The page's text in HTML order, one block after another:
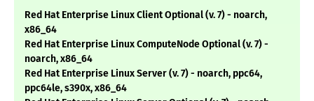
Red Hat Enterprise Linux Client Optional (v. 7) - noarch,
x86_64
Red Hat Enterprise Linux ComputeNode Optional (v. 7) -
noarch, x86_64
Red Hat Enterprise Linux Server (v. 7) - noarch, ppc64,
ppc64le, s390x, x86_64